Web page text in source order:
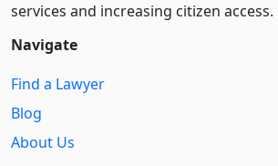
services and increasing citizen access.
Navigate
Find a Lawyer
Blog
About Us